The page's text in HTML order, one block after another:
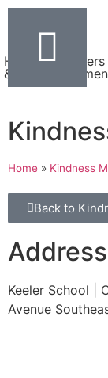
Helping
& the
Home » Kindness
Back to
Address
Keeler School |
Avenue